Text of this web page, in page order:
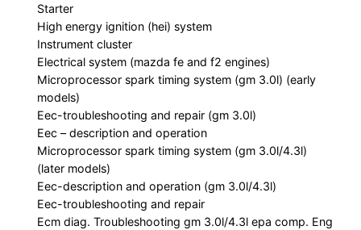
Starter
High energy ignition (hei) system
Instrument cluster
Electrical system (mazda fe and f2 engines)
Microprocessor spark timing system (gm 3.0l) (early
models)
Eec-troubleshooting and repair (gm 3.0l)
Eec – description and operation
Microprocessor spark timing system (gm 3.0l/4.3l)
(later models)
Eec-description and operation (gm 3.0l/4.3l)
Eec-troubleshooting and repair
Ecm diag. Troubleshooting gm 3.0l/4.3l epa comp. Eng